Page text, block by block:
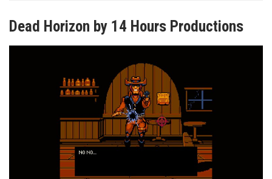
Dead Horizon by 14 Hours Productions